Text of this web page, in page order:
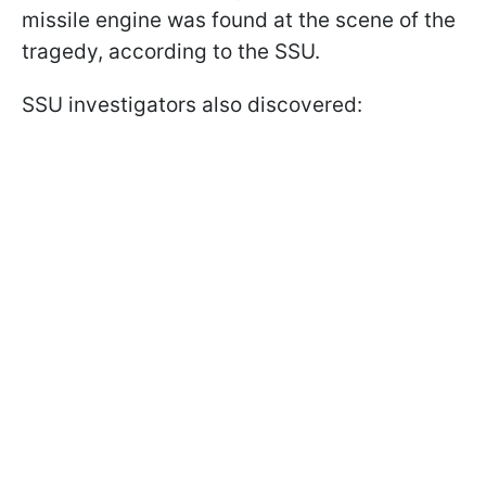
missile engine was found at the scene of the
tragedy, according to the SSU.
SSU investigators also discovered: